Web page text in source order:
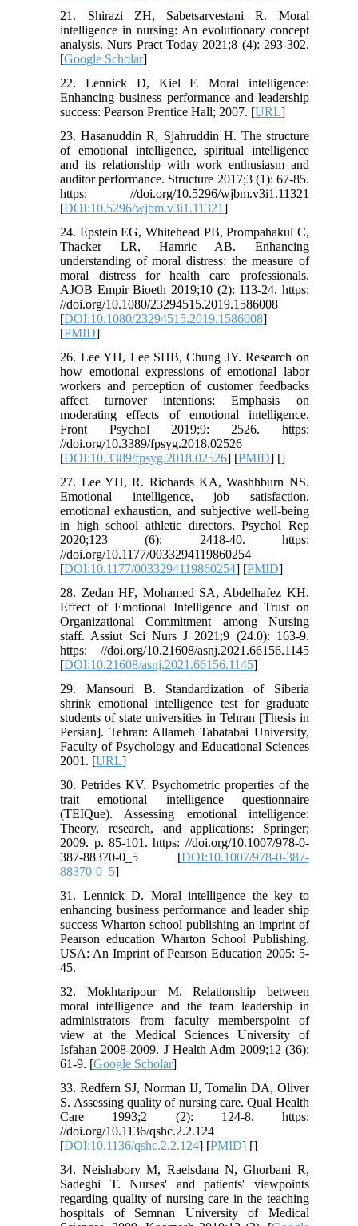
21. Shirazi ZH, Sabetsarvestani R. Moral
intelligence in nursing: An evolutionary concept
analysis. Nurs Pract Today 2021;8 (4): 293-302.
[Google Scholar]
22. Lennick D, Kiel F. Moral intelligence:
Enhancing business performance and leadership
success: Pearson Prentice Hall; 2007. [URL]
23. Hasanuddin R, Sjahruddin H. The structure
of emotional intelligence, spiritual intelligence
and its relationship with work enthusiasm and
auditor performance. Structure 2017;3 (1): 67-85.
https: //doi.org/10.5296/wjbm.v3i1.11321
[DOI:10.5296/wjbm.v3i1.11321]
24. Epstein EG, Whitehead PB, Prompahakul C,
Thacker LR, Hamric AB. Enhancing
understanding of moral distress: the measure of
moral distress for health care professionals.
AJOB Empir Bioeth 2019;10 (2): 113-24. https:
//doi.org/10.1080/23294515.2019.1586008
[DOI:10.1080/23294515.2019.1586008]
[PMID]
26. Lee YH, Lee SHB, Chung JY. Research on
how emotional expressions of emotional labor
workers and perception of customer feedbacks
affect turnover intentions: Emphasis on
moderating effects of emotional intelligence.
Front Psychol 2019;9: 2526. https:
//doi.org/10.3389/fpsyg.2018.02526
[DOI:10.3389/fpsyg.2018.02526] [PMID] []
27. Lee YH, R. Richards KA, Washhburn NS.
Emotional intelligence, job satisfaction,
emotional exhaustion, and subjective well-being
in high school athletic directors. Psychol Rep
2020;123 (6): 2418-40. https:
//doi.org/10.1177/0033294119860254
[DOI:10.1177/0033294119860254] [PMID]
28. Zedan HF, Mohamed SA, Abdelhafez KH.
Effect of Emotional Intelligence and Trust on
Organizational Commitment among Nursing
staff. Assiut Sci Nurs J 2021;9 (24.0): 163-9.
https: //doi.org/10.21608/asnj.2021.66156.1145
[DOI:10.21608/asnj.2021.66156.1145]
29. Mansouri B. Standardization of Siberia
shrink emotional intelligence test for graduate
students of state universities in Tehran [Thesis in
Persian]. Tehran: Allameh Tabatabai University,
Faculty of Psychology and Educational Sciences
2001. [URL]
30. Petrides KV. Psychometric properties of the
trait emotional intelligence questionnaire
(TEIQue). Assessing emotional intelligence:
Theory, research, and applications: Springer;
2009. p. 85-101. https: //doi.org/10.1007/978-0-
387-88370-0_5 [DOI:10.1007/978-0-387-
88370-0_5]
31. Lennick D. Moral intelligence the key to
enhancing business performance and leader ship
success Wharton school publishing an imprint of
Pearson education Wharton School Publishing.
USA: An Imprint of Pearson Education 2005: 5-
45.
32. Mokhtaripour M. Relationship between
moral intelligence and the team leadership in
administrators from faculty memberspoint of
view at the Medical Sciences University of
Isfahan 2008-2009. J Health Adm 2009;12 (36):
61-9. [Google Scholar]
33. Redfern SJ, Norman IJ, Tomalin DA, Oliver
S. Assessing quality of nursing care. Qual Health
Care 1993;2 (2): 124-8. https:
//doi.org/10.1136/qshc.2.2.124
[DOI:10.1136/qshc.2.2.124] [PMID] []
34. Neishabory M, Raeisdana N, Ghorbani R,
Sadeghi T. Nurses' and patients' viewpoints
regarding quality of nursing care in the teaching
hospitals of Semnan University of Medical